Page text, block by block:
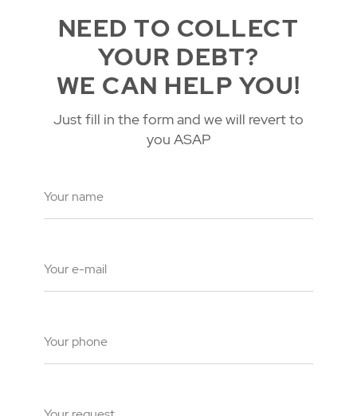
NEED TO COLLECT
YOUR DEBT?
WE CAN HELP YOU!
Just fill in the form and we will revert to
you ASAP